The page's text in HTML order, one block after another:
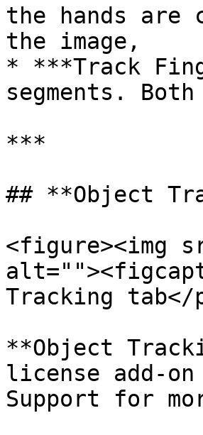
the hands
the image,
* ***Track
segments.
***
## **Object
<figure><img
Tracking
**Object
license add-
Support for